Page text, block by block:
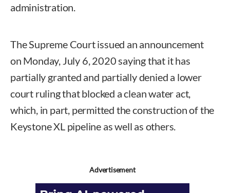
administration.
The Supreme Court issued an announcement
on Monday, July 6, 2020 saying that it has
partially granted and partially denied a lower
court ruling that blocked a clean water act,
which, in part, permitted the construction of the
Keystone XL pipeline as well as others.
Advertisement